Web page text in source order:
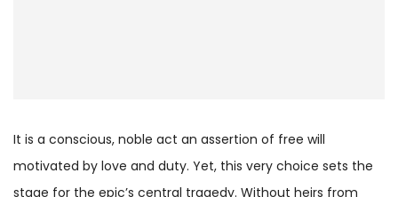
It is a conscious, noble act an assertion of free will
motivated by love and duty. Yet, this very choice sets the
stage for the epic’s central tragedy. Without heirs from